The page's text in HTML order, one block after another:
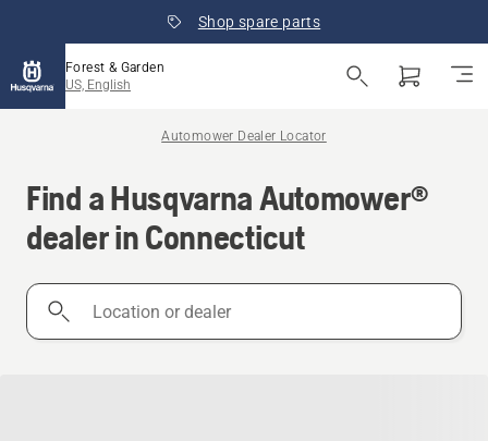
Shop spare parts
Forest & Garden
US, English
Automower Dealer Locator
Find a Husqvarna Automower®
dealer in Connecticut
Location